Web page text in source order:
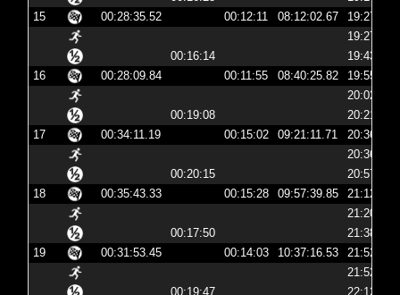
15
00:28:35.52 00:12:11 08:12:02.67
19:27:02
19:27:15
00:16:14
19:43:30
16
00:28:09.84 00:11:55 08:40:25.82
19:55:25
20:02:00
00:19:08
20:21:08
17
00:34:11.19 00:15:02 09:21:11.71
20:36:11
20:36:56
00:20:15
20:57:11
18
00:35:43.33 00:15:28 09:57:39.85
21:12:39
21:20:23
00:17:50
21:38:13
19
00:31:53.45 00:14:03 10:37:16.53
21:52:16
21:52:30